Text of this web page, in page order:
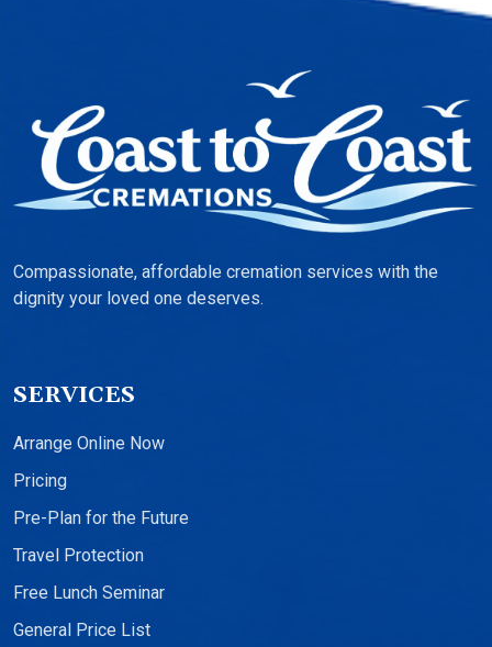
Compassionate, affordable cremation services with the
dignity your loved one deserves.
SERVICES
Arrange Online Now
Pricing
Pre-Plan for the Future
Travel Protection
Free Lunch Seminar
General Price List